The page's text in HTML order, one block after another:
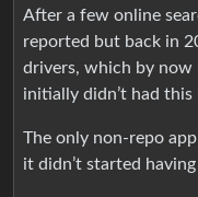
After a few online
reported but back in
drivers, which by now
initially didn’t had
The only non-repo
it didn’t started